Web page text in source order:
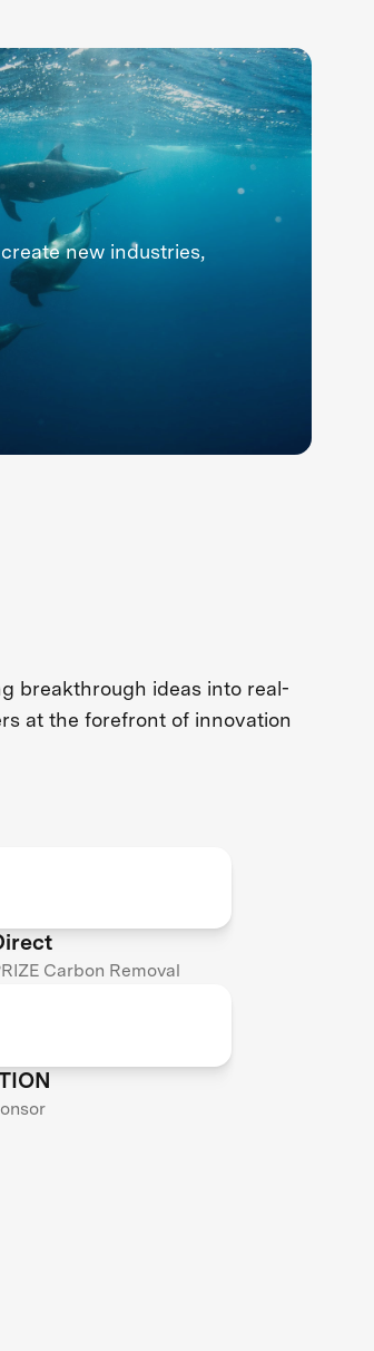
new industries,
breakthrough ideas into real-
at the forefront of innovation
Carbon Removal